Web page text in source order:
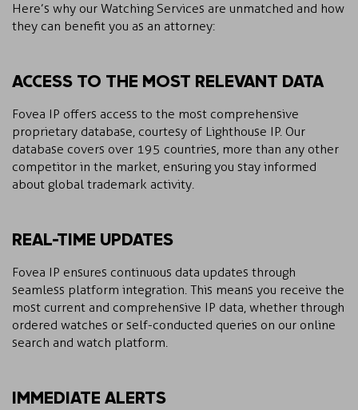
Here’s why our Watching Services are unmatched and how
they can benefit you as an attorney:
ACCESS TO THE MOST RELEVANT DATA
Fovea IP offers access to the most comprehensive
proprietary database, courtesy of Lighthouse IP. Our
database covers over 195 countries, more than any other
competitor in the market, ensuring you stay informed
about global trademark activity.
REAL-TIME UPDATES
Fovea IP ensures continuous data updates through
seamless platform integration. This means you receive the
most current and comprehensive IP data, whether through
ordered watches or self-conducted queries on our online
search and watch platform.
IMMEDIATE ALERTS